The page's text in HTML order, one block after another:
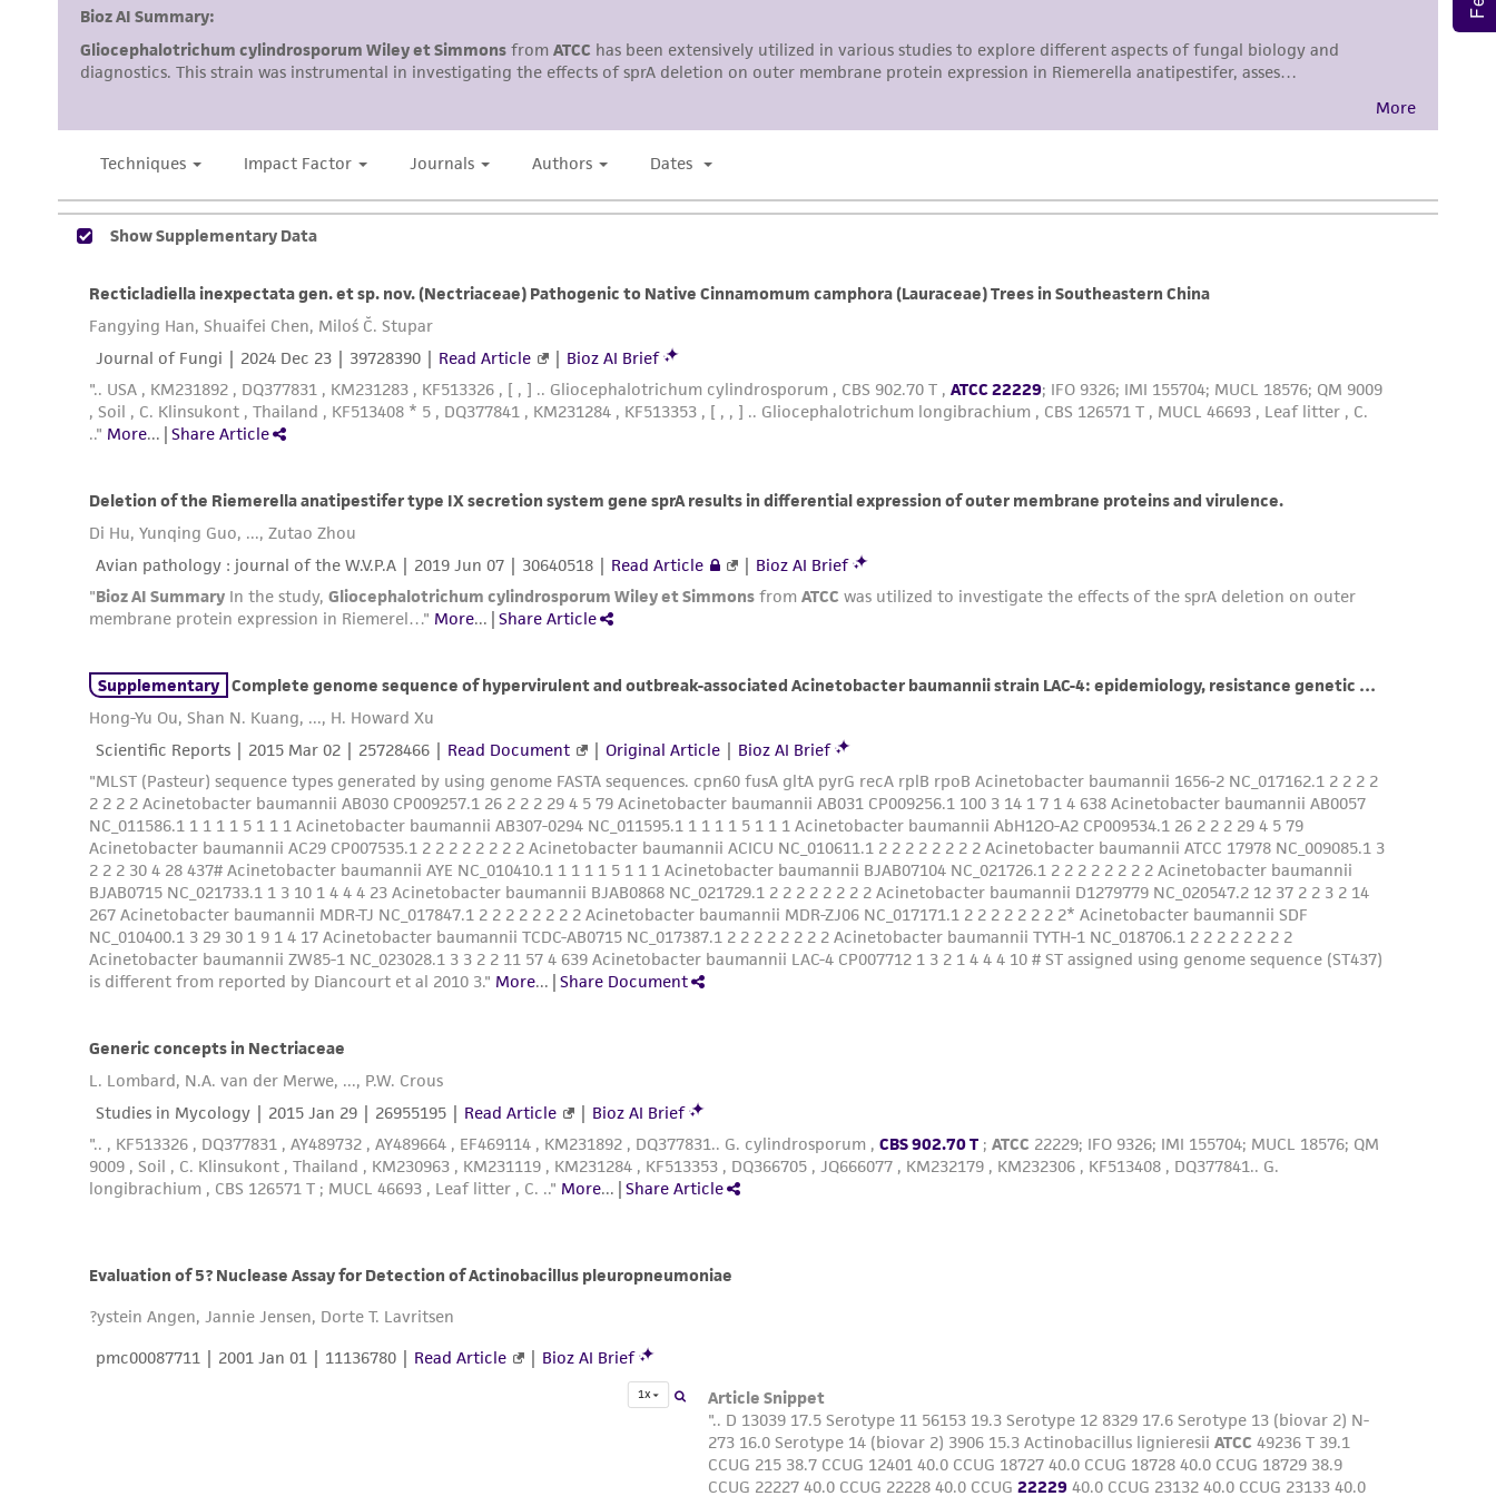
ATCC, its parents, subsidiaries, directors, officers, agents, employees, assigns, successors, and affiliates be
liable for indirect, special, incidental, or consequential damages of any kind in connection with or
authenticity and reliability of materials on deposit, ATCC is not liable for damages arising from the
misidentification or misrepresentation of such materials.
Please see the material transfer agreement (MTA) for further details regarding the use of this product.